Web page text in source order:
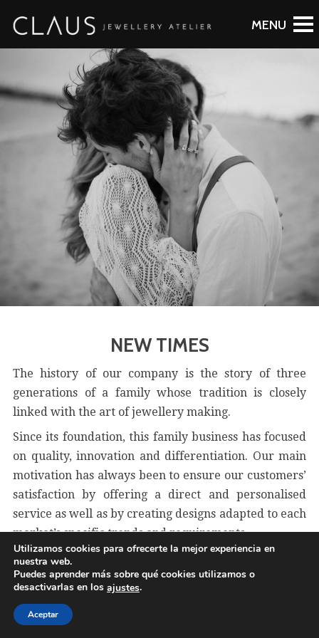
NEW TIMES
The history of our company is the story of three
generations of a family whose tradition is closely
linked with the art of jewellery making.
Since its foundation, this family business has focused
on quality, innovation and differentiation. Our main
motivation has always been to ensure our customers’
satisfaction by offering a direct and personalised
service as well as by creating designs adapted to each
market’s specific trends and requirements.
Utilizamos cookies para ofrecerte la mejor experiencia en
nuestra web.
Puedes aprender más sobre qué cookies utilizamos o
desactivarlas en los ajustes.
Aceptar